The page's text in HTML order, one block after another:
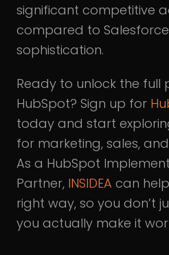
significant competitive
compared to
sophistication.
Ready to unlock the full
HubSpot? Sign up for
today and start
for marketing, sales,
As a HubSpot
Partner, INSIDEA can
right way, so you don’t
you actually make it